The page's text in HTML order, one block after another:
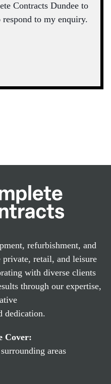
Contracts Dundee to
to my enquiry.
refurbishment, and
private, retail, and leisure
with diverse clients
through our expertise,
dedication.
Cover:
areas